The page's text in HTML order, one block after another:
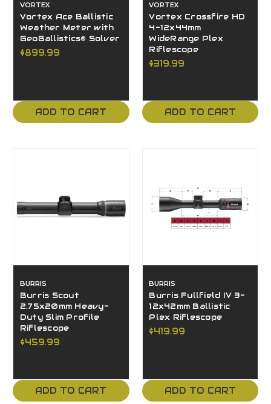
VORTEX
Vortex Ace Ballistic
Weather Meter with
GeoBallistics® Solver
$899.99
ADD TO CART
VORTEX
Vortex Crossfire HD
4-12x44mm
WideRange Plex
Riflescope
$319.99
ADD TO CART
BURRIS
Burris Scout
2.75x20mm Heavy-
Duty Slim Profile
Riflescope
$459.99
ADD TO CART
BURRIS
Burris Fullfield IV 3-
12x42mm Ballistic
Plex Riflescope
$419.99
ADD TO CART